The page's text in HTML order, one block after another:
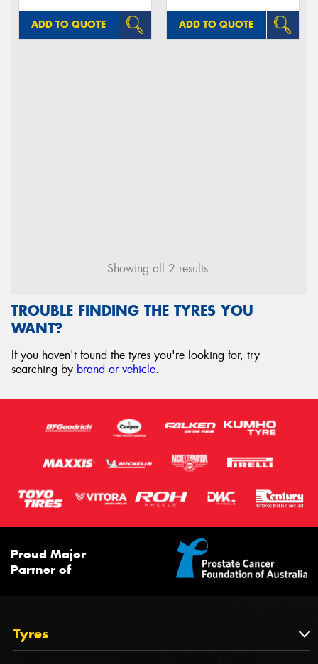
ADD TO QUOTE ADD TO QUOTE
Showing all 2 results.
TROUBLE FINDING THE TYRES YOU
WANT?
If you haven't found the tyres you're looking for, try
searching by brand or vehicle.
Proud Major
Partner of
Tyres